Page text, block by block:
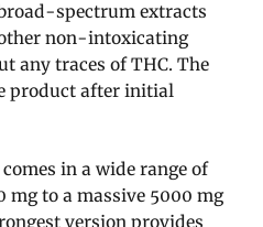
spectrum extracts
non-intoxicating
any traces of THC. The
product after initial
in a wide range of
to a massive 5000 mg
version provides